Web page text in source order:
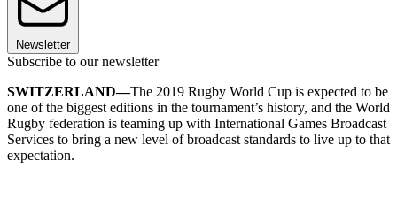
Newsletter
Subscribe to our newsletter
SWITZERLAND—The 2019 Rugby World Cup is expected to be
one of the biggest editions in the tournament’s history, and the World
Rugby federation is teaming up with International Games Broadcast
Services to bring a new level of broadcast standards to live up to that
expectation.